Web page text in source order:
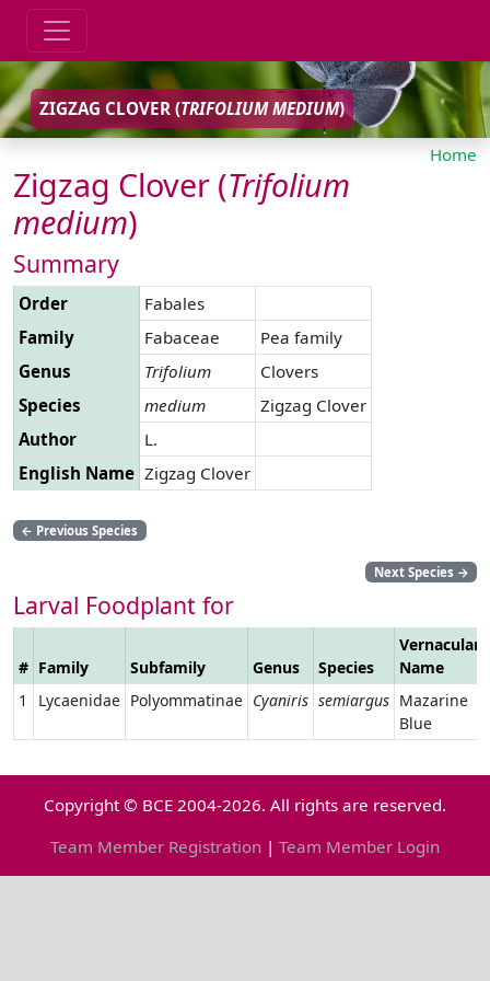
ZIGZAG CLOVER (TRIFOLIUM MEDIUM)
Home
Zigzag Clover (Trifolium
medium)
Summary
Order
Fabales
Family
Fabaceae
Pea family
Genus
Trifolium
Clovers
Species
medium
Zigzag Clover
Author
L.
English Name Zigzag Clover
← Previous Species
Next Species →
Larval Foodplant for
# Family Subfamily Genus Species
Vernacular
Name
1
Lycaenidae Polyommatinae Cyaniris semiargus Mazarine
Blue
Copyright © BCE 2004-2026. All rights are reserved.
Team Member Registration | Team Member Login